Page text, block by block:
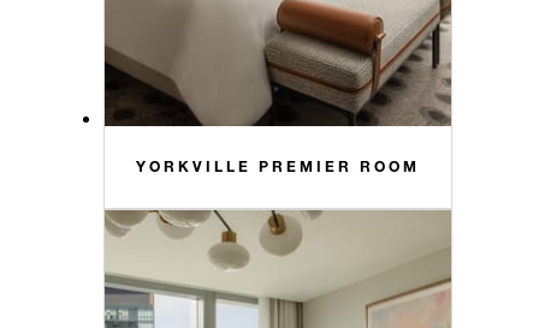
YORKVILLE PREMIER ROOM